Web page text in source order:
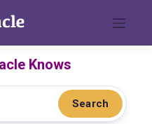
Knows
Search